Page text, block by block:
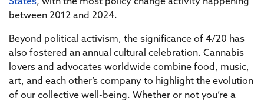
between 2012 and 2024.
Beyond political activism, the significance of 4/20 has
also fostered an annual cultural celebration. Cannabis
lovers and advocates worldwide combine food, music,
art, and each other’s company to highlight the evolution
of our collective well-being. Whether or not you’re a